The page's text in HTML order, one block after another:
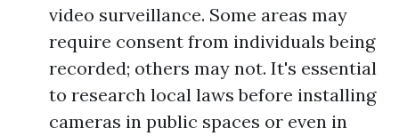
video surveillance. Some areas may
require consent from individuals being
recorded; others may not. It's essential
to research local laws before installing
cameras in public spaces or even in